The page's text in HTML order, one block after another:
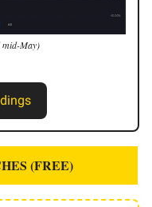
mid-May)
(FREE)